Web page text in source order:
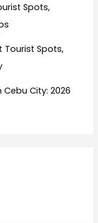
Spots,
Tourist Spots,
City: 2026